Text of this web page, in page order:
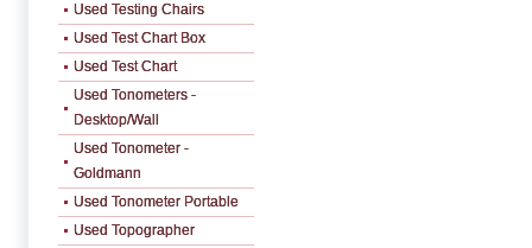
Used Testing Chairs
Used Test Chart Box
Used Test Chart
Used Tonometers -
Desktop/Wall
Used Tonometer -
Goldmann
Used Tonometer Portable
Used Topographer